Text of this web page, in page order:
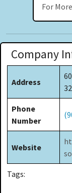
For
Company
Address
Phone
Number
Website
Tags: